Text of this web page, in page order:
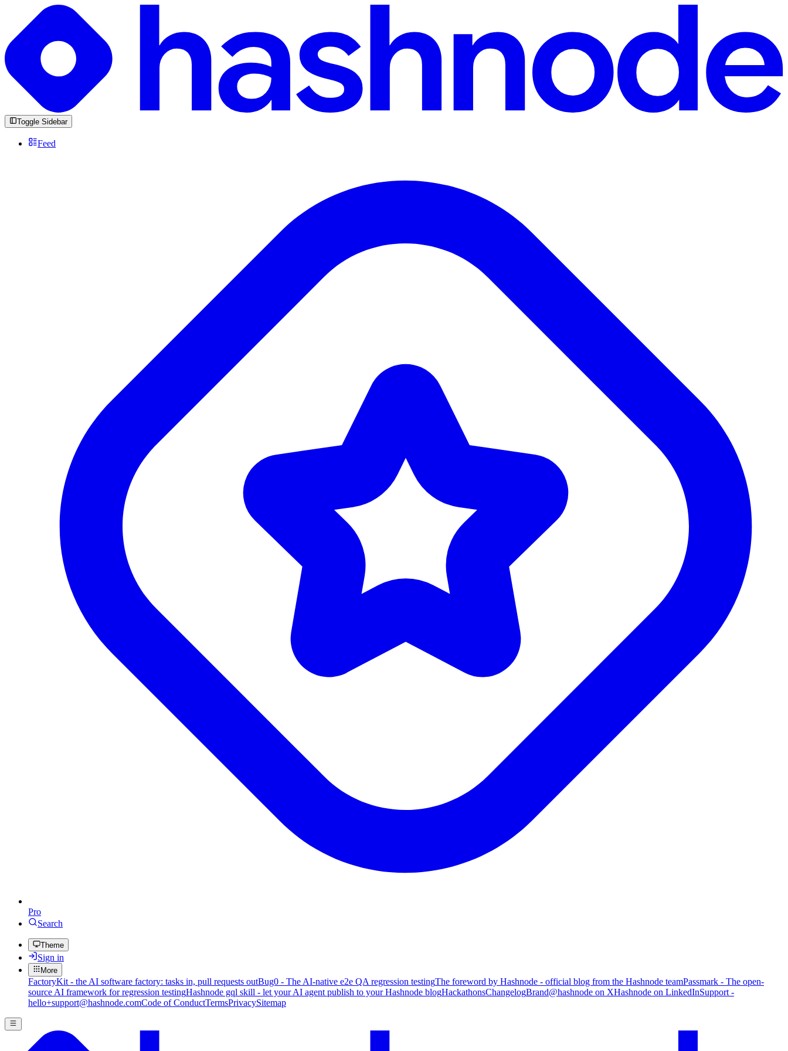
Toggle Sidebar
Feed
Pro
Search
Theme
Sign in
More
FactoryKit - the AI software factory: tasks in, pull requests outBug0 - The AI-native e2e QA regression testingThe foreword by Hashnode - official blog from the Hashnode teamPassmark - The open-
source AI framework for regression testingHashnode gql skill - let your AI agent publish to your Hashnode blogHackathonsChangelogBrand@hashnode on XHashnode on LinkedInSupport -
hello+support@hashnode.comCode of ConductTermsPrivacySitemap